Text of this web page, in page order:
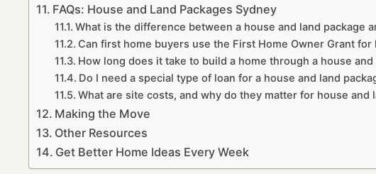
FAQs: House and Land Packages Sydney
What is the difference between a house and land package
Can first home buyers use the First Home Owner Grant for
How long does it take to build a home through a house and
Do I need a special type of loan for a house and land
What are site costs, and why do they matter for house and
Making the Move
Other Resources
Get Better Home Ideas Every Week